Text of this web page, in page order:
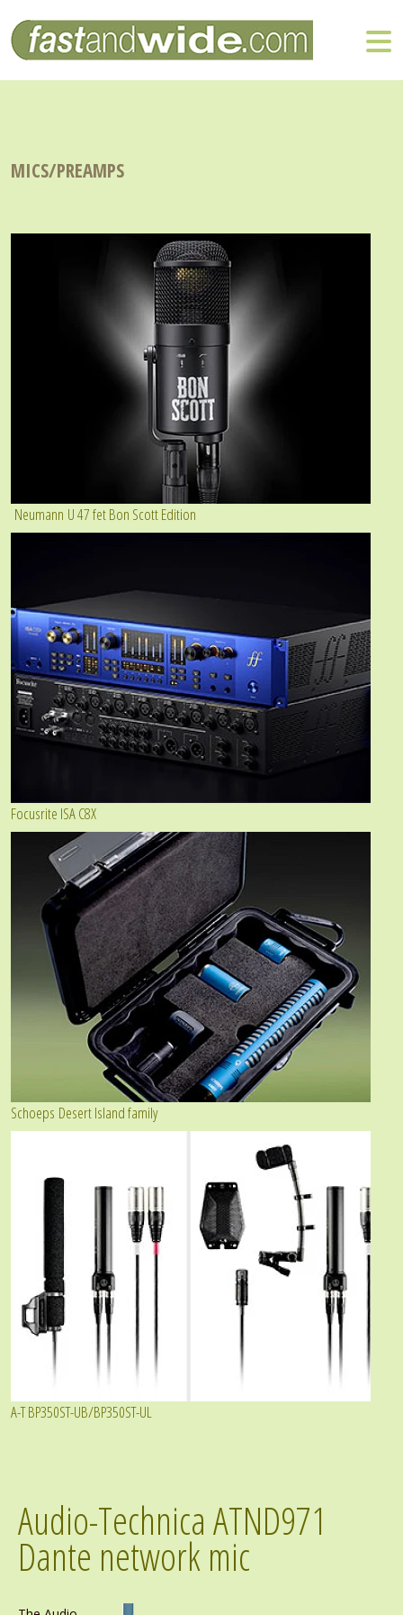
MICS/PREAMPS
Neumann U 47 fet Bon Scott Edition
Focusrite ISA C8X
Schoeps Desert Island family
A-T BP350ST-UB/BP350ST-UL
Audio-Technica ATND971
Dante network mic